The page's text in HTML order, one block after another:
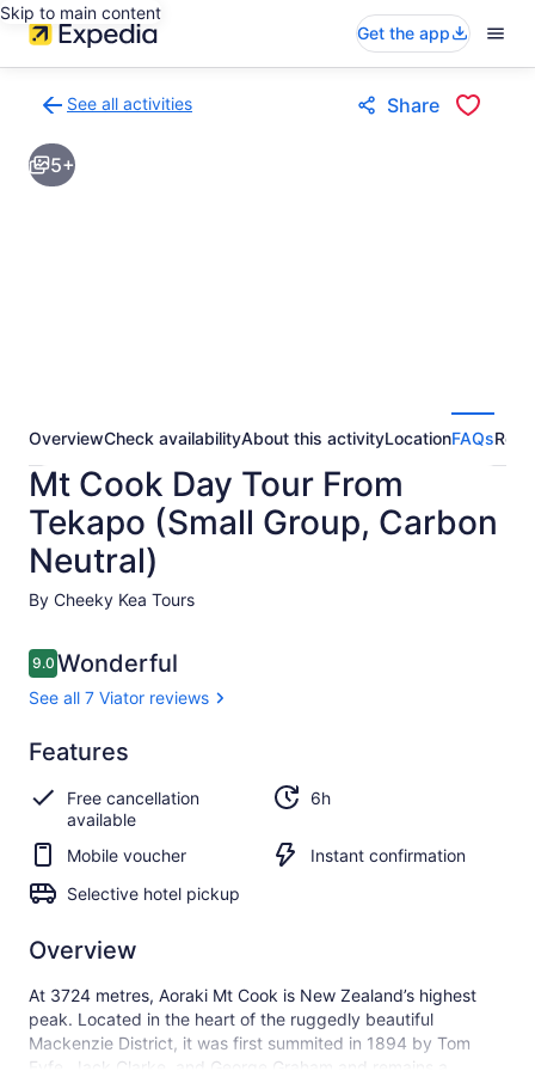
Skip to main content
Get the app
See all activities
to
activities
results
Share
5+
OverviewCheck availabilityAbout this activityLocationFAQs
Mt Cook Day Tour From
Tekapo (Small Group, Carbon
Neutral)
By Cheeky Kea Tours
Reviews
9.09.0 out of 10
Wonderful
See all 7 Viator reviews
9.0
9.0 out of 10
Wonderful
See all
7 Viator
reviews
Features
Free cancellation
available
6h
Mobile voucher
Instant confirmation
Selective hotel pickup
Overview
At 3724 metres, Aoraki Mt Cook is New Zealand’s highest
peak. Located in the heart of the ruggedly beautiful
Mackenzie District, it was first summited in 1894 by Tom
Fyfe, Jack Clarke, and George Graham and remains a